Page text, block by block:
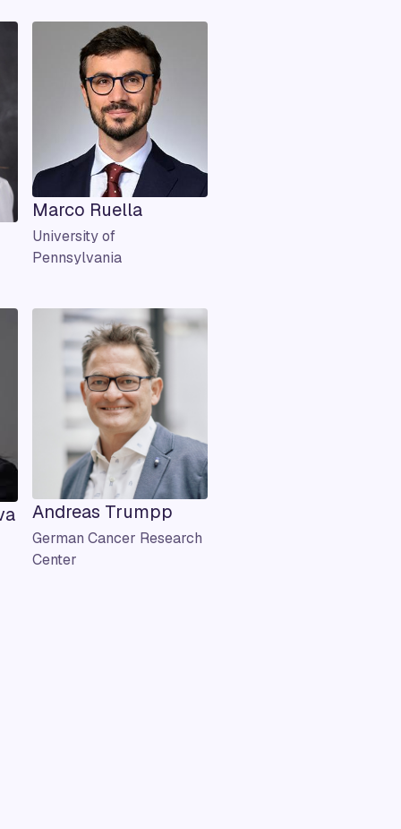
Marco Ruella
University of
Pennsylvania
Andreas Trumpp
German Cancer Research
Center